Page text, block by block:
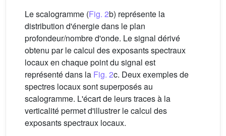
Le scalogramme (Fig. 2b) représente la
distribution d'énergie dans le plan
profondeur/nombre d'onde. Le signal dérivé
obtenu par le calcul des exposants spectraux
locaux en chaque point du signal est
représenté dans la Fig. 2c. Deux exemples de
spectres locaux sont superposés au
scalogramme. L'écart de leurs traces à la
verticalité permet d'illustrer le calcul des
exposants spectraux locaux.